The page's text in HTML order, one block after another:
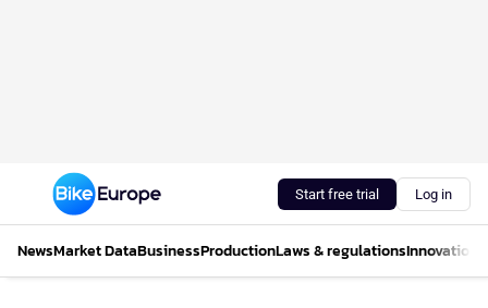
Start free trial Log in
NewsMarket DataBusinessProductionLaws & regulationsInnovations